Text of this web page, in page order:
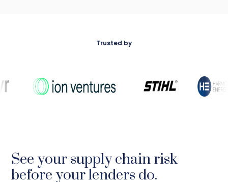
Trusted by
See your supply chain risk
before your lenders do.